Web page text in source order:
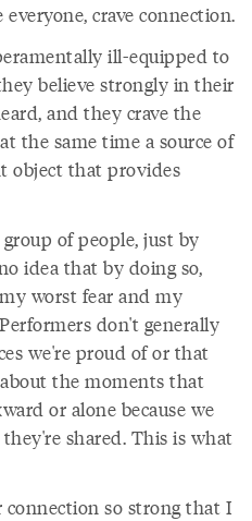
crave connection.
ill-equipped to
believe strongly in their
and they crave the
the same time a source of
object that provides
of people, just by
idea that by doing so,
worst fear and my
don't generally
we're proud of or that
the moments that
or alone because we
shared. This is what
so strong that I